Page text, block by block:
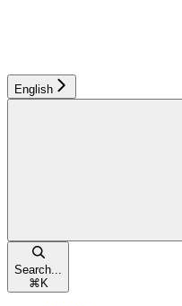
English
Search...
⌘ K